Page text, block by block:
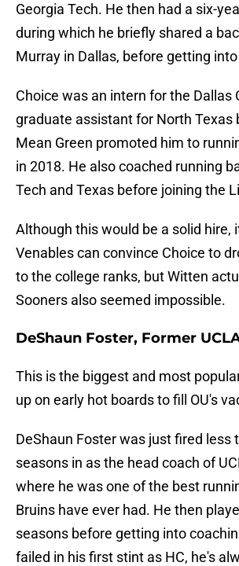
Georgia Tech. He then had a six-
during which he briefly shared a
Murray in Dallas, before getting
Choice was an intern for the Dallas
graduate assistant for North Texas
Mean Green promoted him to
in 2018. He also coached running
Tech and Texas before joining the
Although this would be a solid hire,
Venables can convince Choice to
to the college ranks, but Witten
Sooners also seemed impossible.
DeShaun Foster, Former
This is the biggest and most
up on early hot boards to fill OU's
DeShaun Foster was just fired less
seasons in as the head coach of
where he was one of the best
Bruins have ever had. He then
seasons before getting into
failed in his first stint as HC, he's